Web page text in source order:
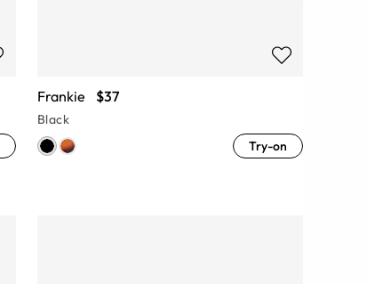
Frankie $37
Black
Try-on